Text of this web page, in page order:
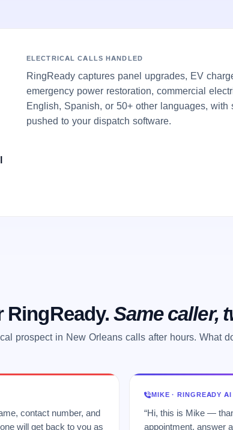
ELECTRICAL CALLS HANDLED
RingReady captures panel upgrades, EV
emergency power restoration, commercial
English, Spanish, or 50+ other languages, with
pushed to your dispatch software.
RingReady. Same caller,
prospect in New Orleans calls after hours. What
contact number, and
will get back to you as
MIKE · RINGREADY
“Hi, this is Mike —
appointment, answer